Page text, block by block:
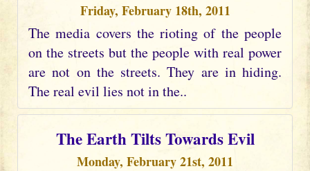
Friday, February 18th, 2011
The media covers the rioting of the people
on the streets but the people with real power
are not on the streets. They are in hiding.
The real evil lies not in the..
The Earth Tilts Towards Evil
Monday, February 21st, 2011